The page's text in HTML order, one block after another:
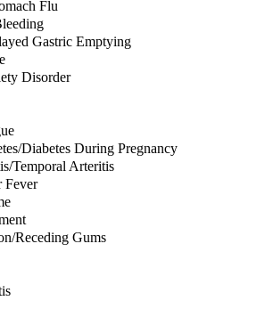
Flu
Gastric Emptying
Disorder
Diabetes During Pregnancy
Temporal Arteritis
Fever
Receding Gums